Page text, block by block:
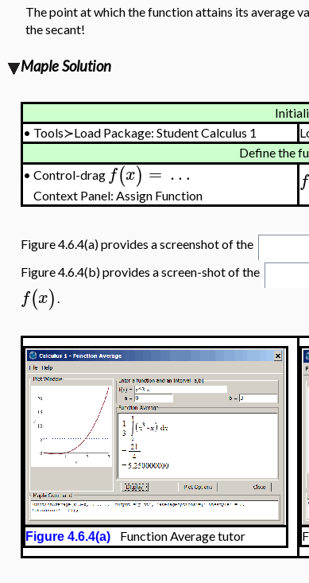
The point at which the function attains its average
the secant!
Maple Solution
• Tools≻Load Package: Student Calculus 1
Define the
• Control-drag f(x) = …
Context Panel: Assign Function
f
Figure 4.6.4(a) provides a screenshot of the
Figure 4.6.4(b) provides a screen-shot of the
f(x) .
Figure 4.6.4(a)Function Average tutor